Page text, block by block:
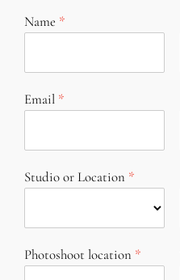
Name
Email
Studio or Location
Photoshoot location